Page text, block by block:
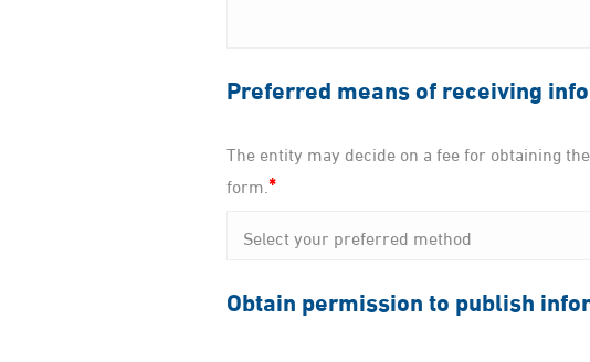
Preferred means of receiving
The entity may decide on a fee for obtaining
form. *
Obtain permission to publish